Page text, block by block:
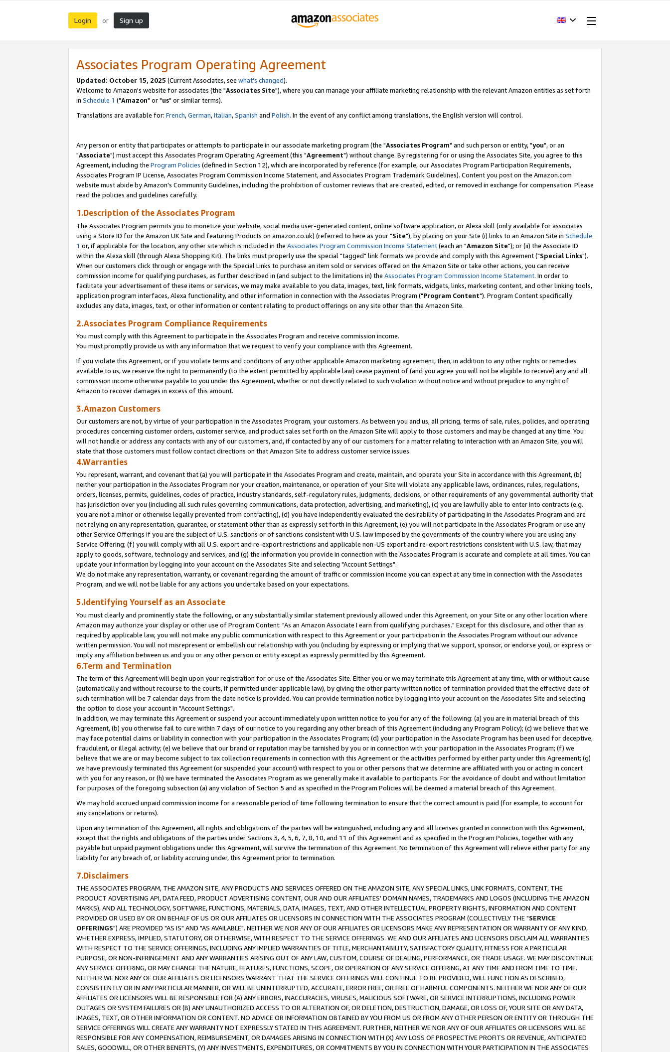
Login or Sign up
Associates Program Operating Agreement
Updated: October 15, 2025 (Current Associates, see what's changed).
Welcome to Amazon's website for associates (the "Associates Site"), where you can manage your affiliate marketing relationship with the relevant Amazon entities as set forth
in Schedule 1 ("Amazon" or "us" or similar terms).
Translations are available for: French,German,Italian,Spanish and Polish. In the event of any conflict among translations, the English version will control.
Any person or entity that participates or attempts to participate in our associate marketing program (the "Associates Program" and such person or entity, "you", or an
"Associate") must accept this Associates Program Operating Agreement (this "Agreement") without change. By registering for or using the Associates Site, you agree to this
Agreement, including the Program Policies (defined in Section 12), which are incorporated by reference (for example, our Associates Program Participation Requirements,
Associates Program IP License, Associates Program Commission Income Statement, and Associates Program Trademark Guidelines). Content you post on the Amazon.com
website must abide by Amazon's Community Guidelines, including the prohibition of customer reviews that are created, edited, or removed in exchange for compensation. Please
read the policies and guidelines carefully.
1.Description of the Associates Program
The Associates Program permits you to monetize your website, social media user-generated content, online software application, or Alexa skill (only available for associates
using a Store ID for the Amazon UK Site and featuring Products on amazon.co.uk) (referred to here as your "Site"), by placing on your Site (i) links to an Amazon Site in Schedule
1 or, if applicable for the location, any other site which is included in the Associates Program Commission Income Statement(each an "Amazon Site"); or (ii) the Associate ID
within the Alexa skill (through Alexa Shopping Kit). The links must properly use the special "tagged" link formats we provide and comply with this Agreement ("Special Links").
When our customers click through or engage with the Special Links to purchase an item sold or services offered on the Amazon Site or take other actions, you can receive
commission income for qualifying purchases, as further described in (and subject to the limitations in) the Associates Program Commission Income Statement. In order to
facilitate your advertisement of these items or services, we may make available to you data, images, text, link formats, widgets, links, marketing content, and other linking tools,
application program interfaces, Alexa functionality, and other information in connection with the Associates Program ("Program Content"). Program Content specifically
excludes any data, images, text, or other information or content relating to product offerings on any site other than the Amazon Site.
2.Associates Program Compliance Requirements
You must comply with this Agreement to participate in the Associates Program and receive commission income.
You must promptly provide us with any information that we request to verify your compliance with this Agreement.
If you violate this Agreement, or if you violate terms and conditions of any other applicable Amazon marketing agreement, then, in addition to any other rights or remedies
available to us, we reserve the right to permanently (to the extent permitted by applicable law) cease payment of (and you agree you will not be eligible to receive) any and all
commission income otherwise payable to you under this Agreement, whether or not directly related to such violation without notice and without prejudice to any right of
Amazon to recover damages in excess of this amount.
3.Amazon Customers
Our customers are not, by virtue of your participation in the Associates Program, your customers. As between you and us, all pricing, terms of sale, rules, policies, and operating
procedures concerning customer orders, customer service, and product sales set forth on the Amazon Site will apply to those customers and may be changed at any time. You
will not handle or address any contacts with any of our customers, and, if contacted by any of our customers for a matter relating to interaction with an Amazon Site, you will
state that those customers must follow contact directions on that Amazon Site to address customer service issues.
4.Warranties
You represent, warrant, and covenant that (a) you will participate in the Associates Program and create, maintain, and operate your Site in accordance with this Agreement, (b)
neither your participation in the Associates Program nor your creation, maintenance, or operation of your Site will violate any applicable laws, ordinances, rules, regulations,
orders, licenses, permits, guidelines, codes of practice, industry standards, self-regulatory rules, judgments, decisions, or other requirements of any governmental authority that
has jurisdiction over you (including all such rules governing communications, data protection, advertising, and marketing), (c) you are lawfully able to enter into contracts (e.g.
you are not a minor or otherwise legally prevented from contracting), (d) you have independently evaluated the desirability of participating in the Associates Program and are
not relying on any representation, guarantee, or statement other than as expressly set forth in this Agreement, (e) you will not participate in the Associates Program or use any
other Service Offerings if you are the subject of U.S. sanctions or of sanctions consistent with U.S. law imposed by the governments of the country where you are using any
Service Offering; (f) you will comply with all U.S. export and re-export restrictions and applicable non-US export and re-export restrictions consistent with U.S. law, that may
apply to goods, software, technology and services, and (g) the information you provide in connection with the Associates Program is accurate and complete at all times. You can
update your information by logging into your account on the Associates Site and selecting "Account Settings".
We do not make any representation, warranty, or covenant regarding the amount of traffic or commission income you can expect at any time in connection with the Associates
Program, and we will not be liable for any actions you undertake based on your expectations.
5.Identifying Yourself as an Associate
You must clearly and prominently state the following, or any substantially similar statement previously allowed under this Agreement, on your Site or any other location where
Amazon may authorize your display or other use of Program Content: "As an Amazon Associate I earn from qualifying purchases." Except for this disclosure, and other than as
required by applicable law, you will not make any public communication with respect to this Agreement or your participation in the Associates Program without our advance
written permission. You will not misrepresent or embellish our relationship with you (including by expressing or implying that we support, sponsor, or endorse you), or express or
imply any affiliation between us and you or any other person or entity except as expressly permitted by this Agreement.
6.Term and Termination
The term of this Agreement will begin upon your registration for or use of the Associates Site. Either you or we may terminate this Agreement at any time, with or without cause
(automatically and without recourse to the courts, if permitted under applicable law), by giving the other party written notice of termination provided that the effective date of
such termination will be 7 calendar days from the date notice is provided. You can provide termination notice by logging into your account on the Associates Site and selecting
the option to close your account in "Account Settings".
In addition, we may terminate this Agreement or suspend your account immediately upon written notice to you for any of the following: (a) you are in material breach of this
Agreement, (b) you otherwise fail to cure within 7 days of our notice to you regarding any other breach of this Agreement (including any Program Policy); (c) we believe that we
may face potential claims or liability in connection with your participation in the Associates Program; (d) your participation in the Associate Program has been used for deceptive,
fraudulent, or illegal activity; (e) we believe that our brand or reputation may be tarnished by you or in connection with your participation in the Associates Program; (f) we
believe that we are or may become subject to tax collection requirements in connection with this Agreement or the activities performed by either party under this Agreement; (g)
we have previously terminated this Agreement (or suspended your account) with respect to you or other persons that we determine are affiliated with you or acting in concert
with you for any reason, or (h) we have terminated the Associates Program as we generally make it available to participants. For the avoidance of doubt and without limitation
for purposes of the foregoing subsection (a) any violation of Section 5 and as specified in the Program Policies will be deemed a material breach of this Agreement.
We may hold accrued unpaid commission income for a reasonable period of time following termination to ensure that the correct amount is paid (for example, to account for
any cancelations or returns).
Upon any termination of this Agreement, all rights and obligations of the parties will be extinguished, including any and all licenses granted in connection with this Agreement,
except that the rights and obligations of the parties under Sections 3, 4, 5, 6, 7, 8, 10, and 11 of this Agreement and as specified in the Program Policies, together with any
payable but unpaid payment obligations under this Agreement, will survive the termination of this Agreement. No termination of this Agreement will relieve either party for any
liability for any breach of, or liability accruing under, this Agreement prior to termination.
7.Disclaimers
THE ASSOCIATES PROGRAM, THE AMAZON SITE, ANY PRODUCTS AND SERVICES OFFERED ON THE AMAZON SITE, ANY SPECIAL LINKS, LINK FORMATS, CONTENT, THE
PRODUCT ADVERTISING API, DATA FEED, PRODUCT ADVERTISING CONTENT, OUR AND OUR AFFILIATES' DOMAIN NAMES, TRADEMARKS AND LOGOS (INCLUDING THE AMAZON
MARKS), AND ALL TECHNOLOGY, SOFTWARE, FUNCTIONS, MATERIALS, DATA, IMAGES, TEXT, AND OTHER INTELLECTUAL PROPERTY RIGHTS, INFORMATION AND CONTENT
PROVIDED OR USED BY OR ON BEHALF OF US OR OUR AFFILIATES OR LICENSORS IN CONNECTION WITH THE ASSOCIATES PROGRAM (COLLECTIVELY THE "SERVICE
OFFERINGS") ARE PROVIDED "AS IS" AND "AS AVAILABLE". NEITHER WE NOR ANY OF OUR AFFILIATES OR LICENSORS MAKE ANY REPRESENTATION OR WARRANTY OF ANY KIND,
WHETHER EXPRESS, IMPLIED, STATUTORY, OR OTHERWISE, WITH RESPECT TO THE SERVICE OFFERINGS. WE AND OUR AFFILIATES AND LICENSORS DISCLAIM ALL WARRANTIES
WITH RESPECT TO THE SERVICE OFFERINGS, INCLUDING ANY IMPLIED WARRANTIES OF TITLE, MERCHANTABILITY, SATISFACTORY QUALITY, FITNESS FOR A PARTICULAR
PURPOSE, OR NON-INFRINGEMENT AND ANY WARRANTIES ARISING OUT OF ANY LAW, CUSTOM, COURSE OF DEALING, PERFORMANCE, OR TRADE USAGE. WE MAY DISCONTINUE
ANY SERVICE OFFERING, OR MAY CHANGE THE NATURE, FEATURES, FUNCTIONS, SCOPE, OR OPERATION OF ANY SERVICE OFFERING, AT ANY TIME AND FROM TIME TO TIME.
NEITHER WE NOR ANY OF OUR AFFILIATES OR LICENSORS WARRANT THAT THE SERVICE OFFERINGS WILL CONTINUE TO BE PROVIDED, WILL FUNCTION AS DESCRIBED,
CONSISTENTLY OR IN ANY PARTICULAR MANNER, OR WILL BE UNINTERRUPTED, ACCURATE, ERROR FREE, OR FREE OF HARMFUL COMPONENTS. NEITHER WE NOR ANY OF OUR
AFFILIATES OR LICENSORS WILL BE RESPONSIBLE FOR (A) ANY ERRORS, INACCURACIES, VIRUSES, MALICIOUS SOFTWARE, OR SERVICE INTERRUPTIONS, INCLUDING POWER
OUTAGES OR SYSTEM FAILURES OR (B) ANY UNAUTHORIZED ACCESS TO OR ALTERATION OF, OR DELETION, DESTRUCTION, DAMAGE, OR LOSS OF, YOUR SITE OR ANY DATA,
IMAGES, TEXT, OR OTHER INFORMATION OR CONTENT. NO ADVICE OR INFORMATION OBTAINED BY YOU FROM US OR FROM ANY OTHER PERSON OR ENTITY OR THROUGH THE
SERVICE OFFERINGS WILL CREATE ANY WARRANTY NOT EXPRESSLY STATED IN THIS AGREEMENT. FURTHER, NEITHER WE NOR ANY OF OUR AFFILIATES OR LICENSORS WILL BE
RESPONSIBLE FOR ANY COMPENSATION, REIMBURSEMENT, OR DAMAGES ARISING IN CONNECTION WITH (X) ANY LOSS OF PROSPECTIVE PROFITS OR REVENUE, ANTICIPATED
SALES, GOODWILL, OR OTHER BENEFITS, (Y) ANY INVESTMENTS, EXPENDITURES, OR COMMITMENTS BY YOU IN CONNECTION WITH YOUR PARTICIPATION IN THE ASSOCIATES